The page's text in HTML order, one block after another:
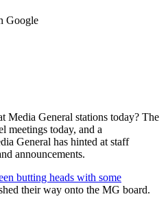
Google
Media General stations today? The
meetings today, and a
General has hinted at staff
announcements.
butting heads with some
their way onto the MG board.